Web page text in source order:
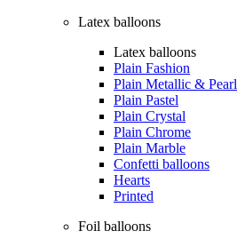
Latex balloons
Latex balloons
Plain Fashion
Plain Metallic & Pearl
Plain Pastel
Plain Crystal
Plain Chrome
Plain Marble
Confetti balloons
Hearts
Printed
Foil balloons